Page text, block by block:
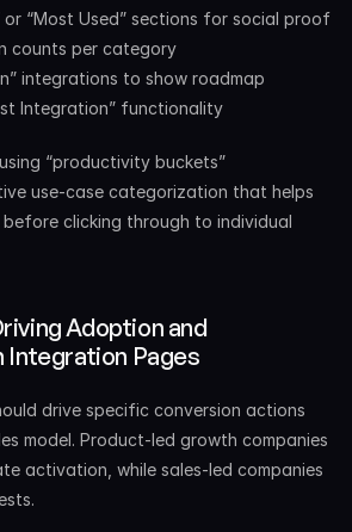
or “Most Used” sections for social proof
counts per category
integrations to show roadmap
Integration” functionality
“productivity buckets”
use-case categorization that helps
before clicking through to individual
Adoption and
Integration Pages
drive specific conversion actions
model. Product-led growth companies
activation, while sales-led companies